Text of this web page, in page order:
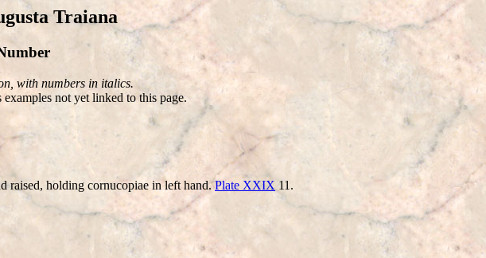
Traiana
with numbers in italics.
not yet linked to this page.
raised, holding cornucopiae in left hand.Plate XXIX 11.